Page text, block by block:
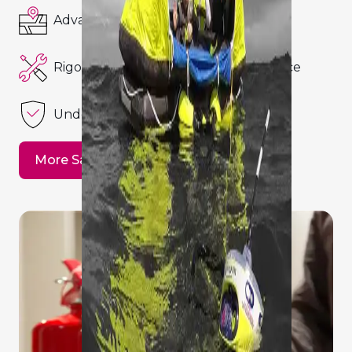
Advanced Navigation Systems
Rigorous Maintenance and Compliance
Underwater Safety
More Safety Details